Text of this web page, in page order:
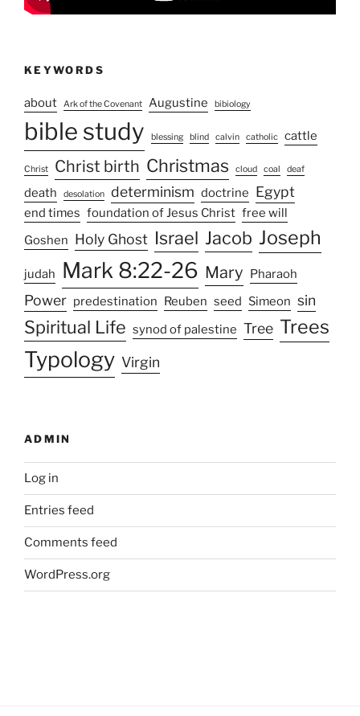
KEYWORDS
about Ark of the Covenant Augustine bibiology
bible study blessing blind calvin catholic cattle
Christ Christ birth Christmas cloud coal deaf
death desolation determinism doctrine Egypt
end times foundation of Jesus Christ free will
Goshen Holy Ghost Israel Jacob Joseph
judah Mark 8:22-26 Mary Pharaoh
Power predestination Reuben seed Simeon sin
Spiritual Life synod of palestine Tree Trees
Typology Virgin
ADMIN
Log in
Entries feed
Comments feed
WordPress.org